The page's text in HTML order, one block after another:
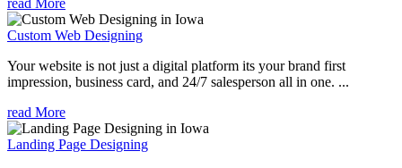
read More
Custom Web Designing
Your website is not just a digital platform its your brand first
impression, business card, and 24/7 salesperson all in one. ...
read More
Landing Page Designing